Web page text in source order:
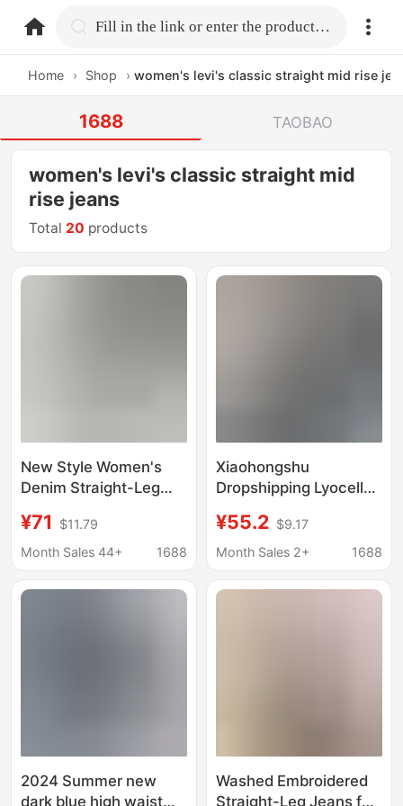
home.search Fill in the link or enter the product name.
Home › Shop › women's levi's classic straight mid rise
1688 TAOBAO
women's levi's classic straight mid
rise jeans
Total 20 products
New Style Women's
Denim Straight-Leg
American Street
Fashion, Popular on
Embroidered Denim
¥71
$11.79
Month Sales 44+
1688
Xiaohongshu
Dropshipping Lyocell
Narrow Straight High-
Waisted Fashionable
Stretchy Women's
¥55.2 $9.17
Month Sales 2+
1688
2024 Summer new
dark blue high waist
Washed Embroidered
Straight-Leg Jeans for